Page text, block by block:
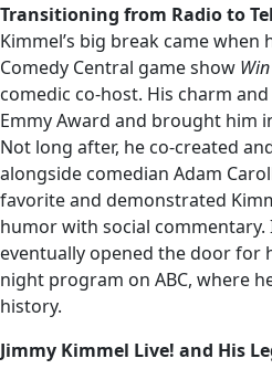
Transitioning from Radio to
Kimmel’s big break came
Comedy Central game show
comedic co-host. His charm
Emmy Award and brought him
Not long after, he co-created
alongside comedian Adam
favorite and demonstrated
humor with social commentary.
eventually opened the door for
night program on ABC, where
history.
Jimmy Kimmel Live! and His